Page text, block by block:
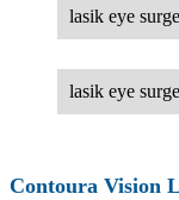
lasik eye
lasik eye
Contoura Vision